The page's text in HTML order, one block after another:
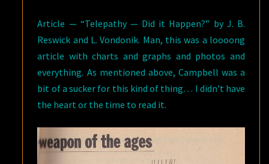
Article — “Telepathy — Did it Happen?” by J. B.
Reswick and L. Vondonik. Man, this was a loooong
article with charts and graphs and photos and
everything. As mentioned above, Campbell was a
bit of a sucker for this kind of thing… I didn’t have
the heart or the time to read it.